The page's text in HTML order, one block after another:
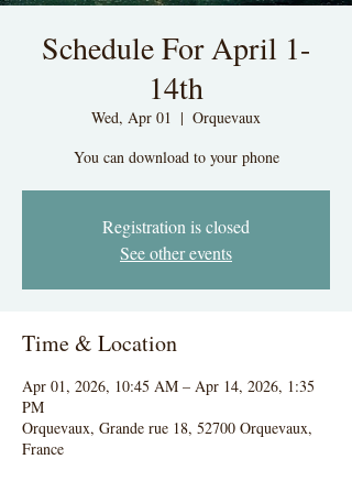
Schedule For April 1-
14th
Wed, Apr 01
  |
Orquevaux
You can download to your phone
Registration is closed
See other events
Time & Location
Apr 01, 2026, 10:45 AM – Apr 14, 2026, 1:35
PM
Orquevaux, Grande rue 18, 52700 Orquevaux,
France